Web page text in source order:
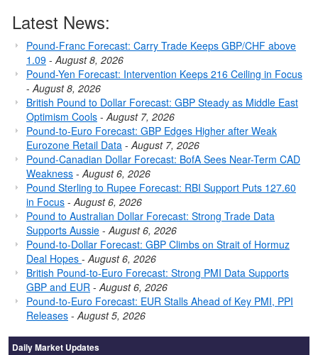
Latest News:
Pound-Franc Forecast: Carry Trade Keeps GBP/CHF above
1.09 -August 8, 2026
Pound-Yen Forecast: Intervention Keeps 216 Ceiling in Focus
-August 8, 2026
British Pound to Dollar Forecast: GBP Steady as Middle East
Optimism Cools -August 7, 2026
Pound-to-Euro Forecast: GBP Edges Higher after Weak
Eurozone Retail Data -August 7, 2026
Pound-Canadian Dollar Forecast: BofA Sees Near-Term CAD
Weakness -August 6, 2026
Pound Sterling to Rupee Forecast: RBI Support Puts 127.60
in Focus -August 6, 2026
Pound to Australian Dollar Forecast: Strong Trade Data
Supports Aussie -August 6, 2026
Pound-to-Dollar Forecast: GBP Climbs on Strait of Hormuz
Deal Hopes -August 6, 2026
British Pound-to-Euro Forecast: Strong PMI Data Supports
GBP and EUR -August 6, 2026
Pound-to-Euro Forecast: EUR Stalls Ahead of Key PMI, PPI
Releases -August 5, 2026
Daily Market Updates